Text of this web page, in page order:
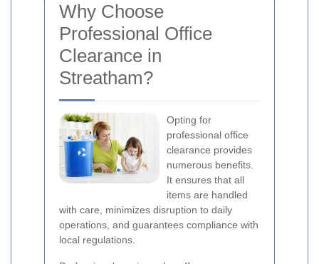
Why Choose
Professional Office
Clearance in
Streatham?
Opting for
professional office
clearance provides
numerous benefits.
It ensures that all
items are handled
with care, minimizes disruption to daily
operations, and guarantees compliance with
local regulations.